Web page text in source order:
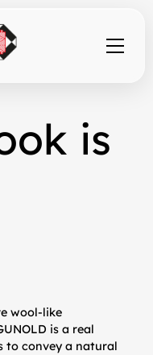
is
wool-like
is a real
to convey a natural